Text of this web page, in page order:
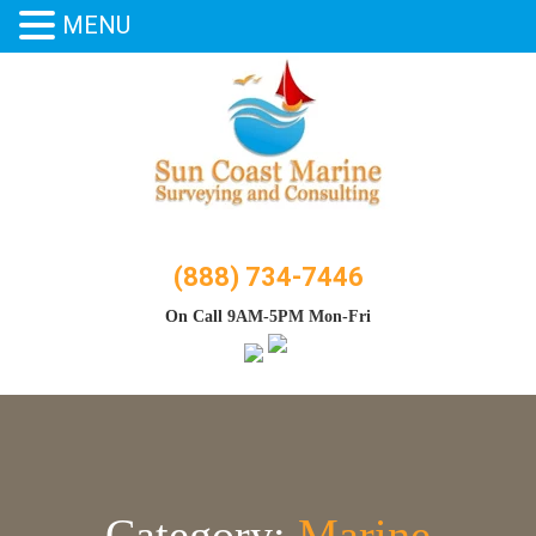
(888) 734-7446
On Call 9AM-5PM Mon-Fri
MENU